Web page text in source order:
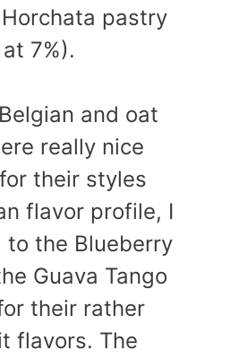
pastry
7%).
and oat
really nice
their styles
flavor profile, I
the Blueberry
Guava Tango
their rather
flavors. The